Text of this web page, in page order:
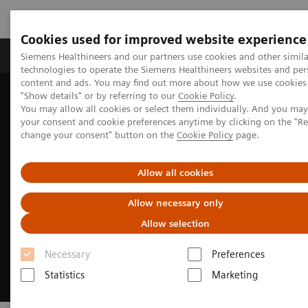
Cookies used for improved website experience
Siemens Healthineers and our partners use cookies and other
technologies to operate the Siemens Healthineers websites and
content and ads. You may find out more about how we use
"Show details" or by referring to our Cookie Policy.
You may allow all cookies or select them individually. And you
your consent and cookie preferences anytime by clicking on the
change your consent" button on the Cookie Policy page.
Allow all cookies
Allow necessary only
Allow selection
Necessary
Preferences
Statistics
Marketing
Products & Services Clinical Fields
Home Medical Imaging
Magnetic Resonance Imaging
Clinical Fields
MR Sports medicine